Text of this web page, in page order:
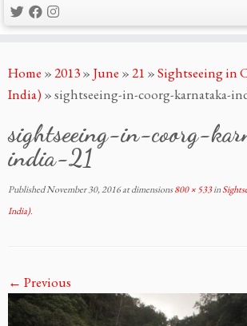
to
content
Home »2013» June »21 »Sightseeing in
India) »sightseeing-in-coorg-karnataka-
sightseeing-in-coorg-
india-21
PublishedNovember 30, 2016at dimensions800 × 533in
India).
← Previous